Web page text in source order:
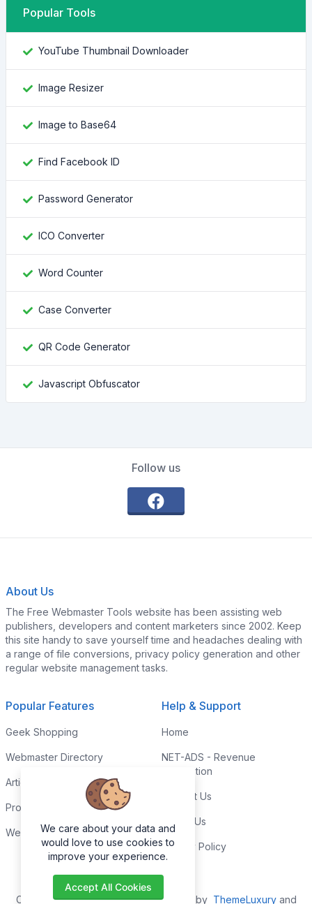
Popular Tools
YouTube Thumbnail Downloader
Image Resizer
Image to Base64
Find Facebook ID
Password Generator
ICO Converter
Word Counter
Case Converter
QR Code Generator
Javascript Obfuscator
Follow us
About Us
The Free Webmaster Tools website has been assisting web
publishers, developers and content marketers since 2002. Keep
this site handy to save yourself time and headaches dealing with
a range of file conversions, privacy policy generation and other
regular website management tasks.
Popular Features
Geek Shopping
Webmaster Directory
Articles & Tips
Programming Tutorials
Webmaster Forums
Help & Support
Home
NET-ADS - Revenue
Generation
Contact Us
Link to Us
Privacy Policy
Copyright © 2026. All Rights Reserved by ThemeLuxuryand
We care about your data and
would love to use cookies to
improve your experience.
Accept All Cookies